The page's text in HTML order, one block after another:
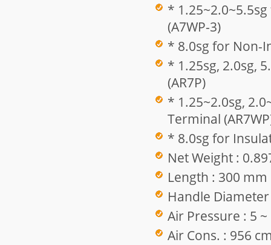
*
(A7WP-3)
* 8.0sg for Non-
* 1.25sg, 2.0sg,
(AR7P)
* 1.25~2.0sg,
Terminal
* 8.0sg for
Net Weight :
Length : 300 mm
Handle
Air Pressure : 5
Air Cons. : 956